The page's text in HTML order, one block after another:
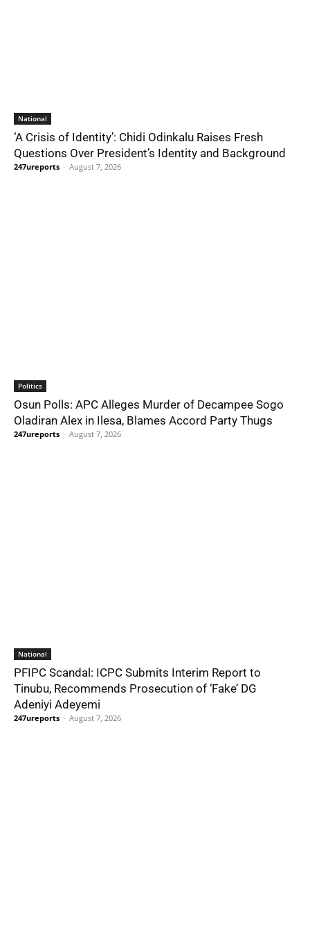
National
‘A Crisis of Identity’: Chidi Odinkalu Raises Fresh
Questions Over President’s Identity and Background
247ureports - August 7, 2026
Politics
Osun Polls: APC Alleges Murder of Decampee Sogo
Oladiran Alex in Ilesa, Blames Accord Party Thugs
247ureports - August 7, 2026
National
PFIPC Scandal: ICPC Submits Interim Report to
Tinubu, Recommends Prosecution of ‘Fake’ DG
Adeniyi Adeyemi
247ureports - August 7, 2026